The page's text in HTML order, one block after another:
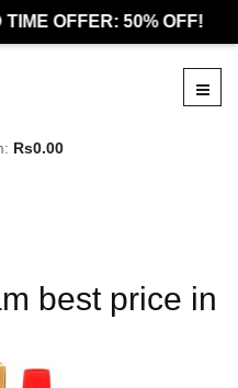
TIME OFFER: 50% OFF!
Rs0.00
best price in